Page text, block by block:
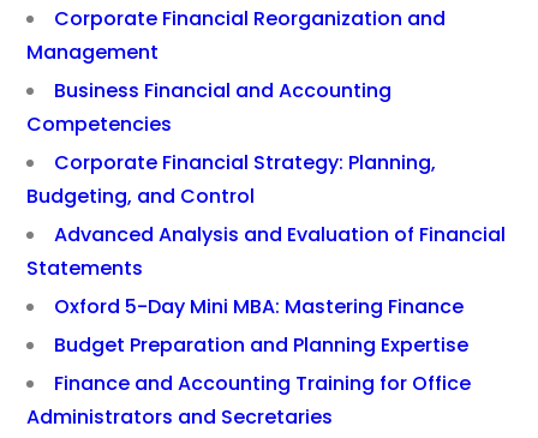
Corporate Financial Reorganization and
Management
Business Financial and Accounting
Competencies
Corporate Financial Strategy: Planning,
Budgeting, and Control
Advanced Analysis and Evaluation of Financial
Statements
Oxford 5-Day Mini MBA: Mastering Finance
Budget Preparation and Planning Expertise
Finance and Accounting Training for Office
Administrators and Secretaries